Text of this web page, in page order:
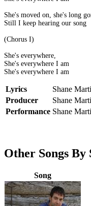
She's moved on, she's long
Still I keep hearing our song
(Chorus I)
She's everywhere,
She's everywhere I am
She's everywhere I am
Lyrics Shane
Producer
Shane
Performance Shane
Other Songs
Song